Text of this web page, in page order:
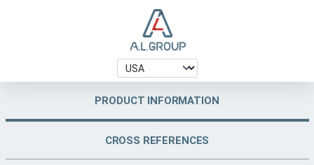
PRODUCT INFORMATION
CROSS REFERENCES